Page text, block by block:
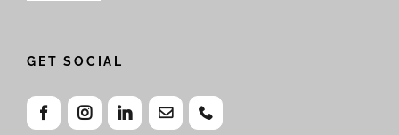
GET SOCIAL